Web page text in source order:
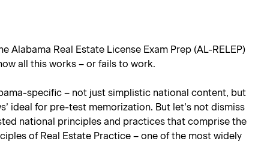
Real Estate License Exam Prep (AL-RELEP)
all this works – or fails to work.
specific – not just simplistic national content, but
ideal for pre-test memorization. But let’s not dismiss
national principles and practices that comprise the
of Real Estate Practice – one of the most widely